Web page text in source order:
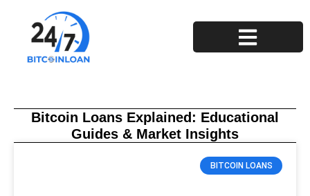
Bitcoin Loans Explained: Educational
Guides & Market Insights
BITCOIN LOANS